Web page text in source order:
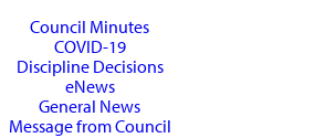
Council Minutes
COVID-19
Discipline Decisions
eNews
General News
Message from Council